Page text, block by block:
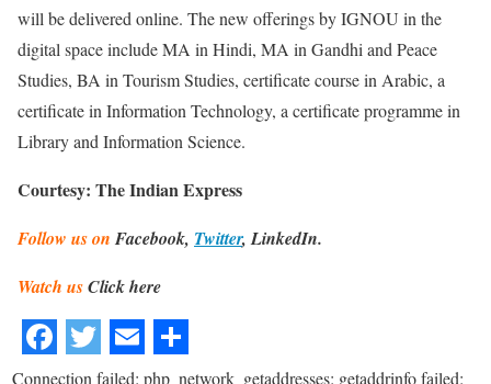
will be delivered online. The new offerings by IGNOU in the
digital space include MA in Hindi, MA in Gandhi and Peace
Studies, BA in Tourism Studies, certificate course in Arabic, a
certificate in Information Technology, a certificate programme in
Library and Information Science.
Courtesy: The Indian Express
Follow us on Facebook, Twitter, LinkedIn.
Watch usClick here
Connection failed: php_network_getaddresses: getaddrinfo failed: